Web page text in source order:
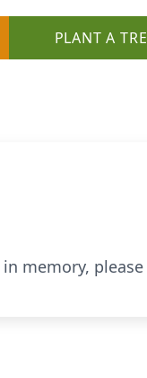
PLANT A
in memory,